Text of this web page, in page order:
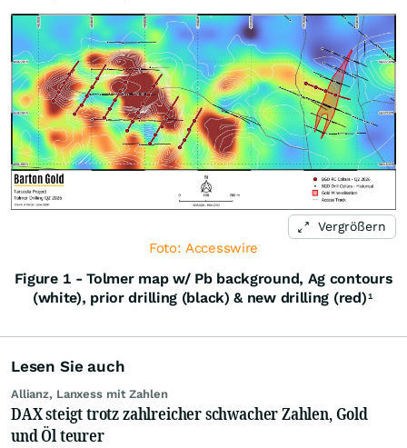
Vergrößern
Foto: Accesswire
Figure 1 - Tolmer map w/ Pb background, Ag contours
(white), prior drilling (black) & new drilling (red) 1
Lesen Sie auch
Allianz, Lanxess mit Zahlen
DAX steigt trotz zahlreicher schwacher Zahlen, Gold
und Öl teurer